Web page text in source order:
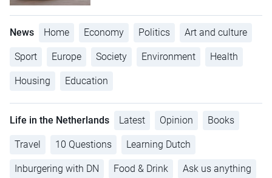
News Home Economy Politics Art and culture
Sport Europe Society Environment Health
Housing Education
Life in the Netherlands Latest Opinion Books
Travel 10 Questions Learning Dutch
Inburgering with DN Food & Drink Ask us anything